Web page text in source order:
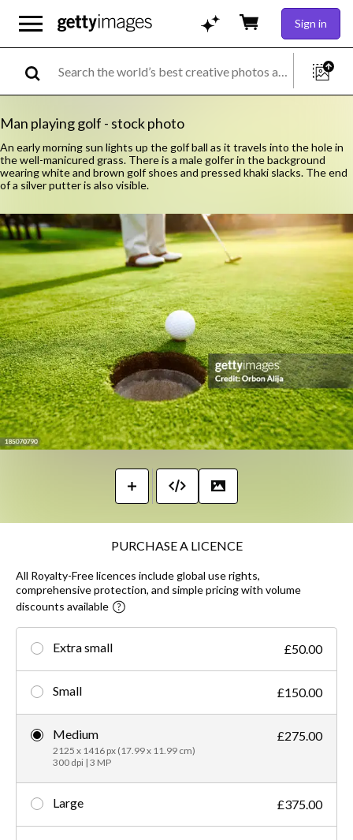
Sign in
Man playing golf - stock photo
An early morning sun lights up the golf ball as it travels into the hole in
the well-manicured grass. There is a male golfer in the background
wearing white and brown golf shoes and pressed khaki slacks. The end
of a silver putter is also visible.
PURCHASE A LICENCE
All Royalty-Free licences include global use rights,
comprehensive protection, and simple pricing with volume
discounts available
Extra small £50.00
Small £150.00
Medium
2125 x 1416 px (17.99 x 11.99 cm)
300 dpi | 3 MP
£275.00
Large £375.00